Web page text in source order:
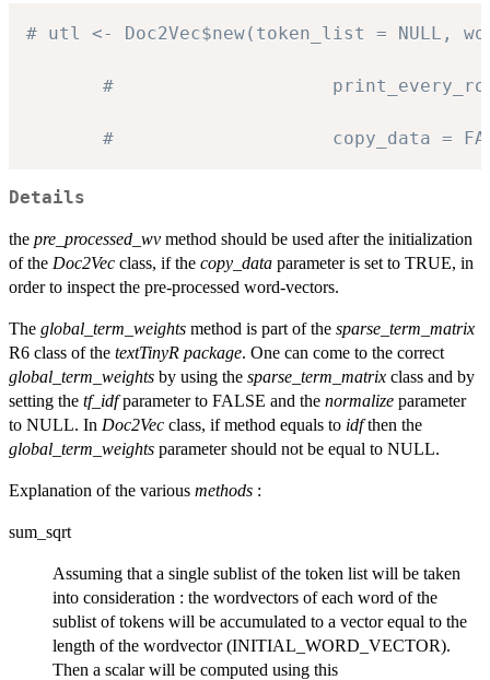
# utl <- Doc2Vec$new(token_list = NULL,
#                    print_every_rows
#                    copy_data =
Details
the pre_processed_wv method should be used after the initialization
of the Doc2Vec class, if the copy_data parameter is set to TRUE, in
order to inspect the pre-processed word-vectors.
The global_term_weights method is part of the sparse_term_matrix
R6 class of the textTinyR package. One can come to the correct
global_term_weights by using the sparse_term_matrix class and by
setting the tf_idfparameter to FALSE and the normalize parameter
to NULL. In Doc2Vec class, if method equals to idfthen the
global_term_weights parameter should not be equal to NULL.
Explanation of the various methods :
sum_sqrt
Assuming that a single sublist of the token list will be taken
into consideration : the wordvectors of each word of the
sublist of tokens will be accumulated to a vector equal to the
length of the wordvector (INITIAL_WORD_VECTOR).
Then a scalar will be computed using this